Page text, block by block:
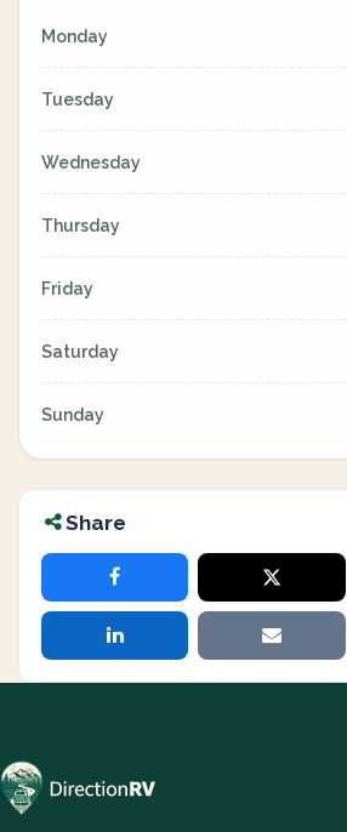
Monday
Tuesday
Wednesday
Thursday
Friday
Saturday
Sunday
Share